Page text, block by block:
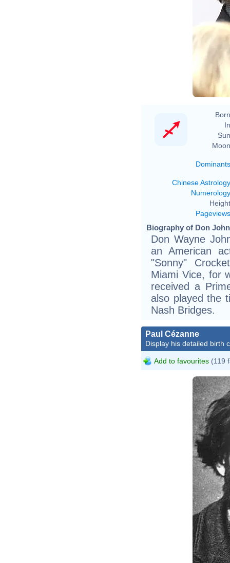
Dominants
Chinese Astrology
Numerology
Pageviews
Biography of Don
Don Wayne
an American
"Sonny"
Miami Vice, for
received a
also played the
Nash Bridges.
Paul Cézanne
Display his detailed birth
Add to favourites (119